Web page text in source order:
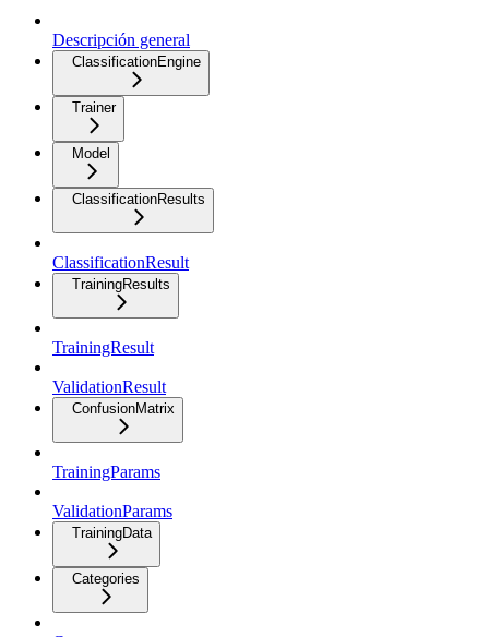
Descripción general
ClassificationEngine
Trainer
Model
ClassificationResults
ClassificationResult
TrainingResults
TrainingResult
ValidationResult
ConfusionMatrix
TrainingParams
ValidationParams
TrainingData
Categories